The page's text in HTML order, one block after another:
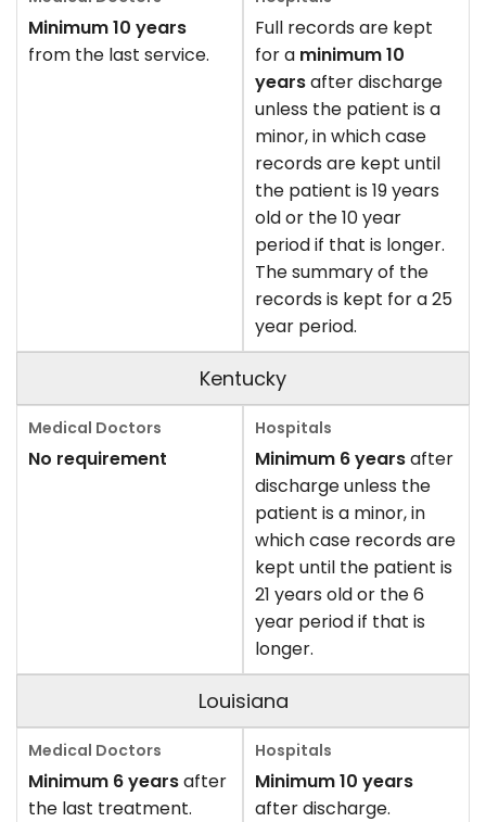
Minimum 10 years
from the last service.
Full records are kept
for a minimum 10
yearsafter discharge
unless the patient is a
minor, in which case
records are kept until
the patient is 19 years
old or the 10 year
period if that is longer.
The summary of the
records is kept for a 25
year period.
Kentucky
No requirement Minimum 6 yearsafter
discharge unless the
patient is a minor, in
which case records are
kept until the patient is
21 years old or the 6
year period if that is
longer.
Louisiana
Minimum 6 yearsafter
the last treatment.
Minimum 10 years
after discharge.